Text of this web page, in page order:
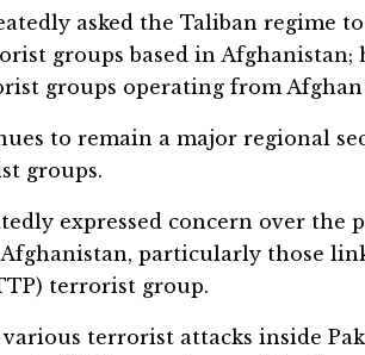
asked the Taliban regime
groups based in Afghanistan;
groups operating from
to remain a major regional
groups.
expressed concern over the
particularly those
terrorist group.
terrorist attacks inside